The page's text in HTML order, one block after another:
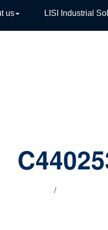
us LISI Industrial
/